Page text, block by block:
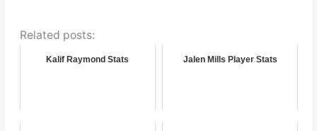
Related posts:
Kalif Raymond Stats Jalen Mills Player Stats